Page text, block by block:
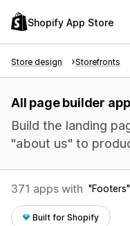
Shopify App Store
Store design Storefronts
All page builder
Build the landing
"about us" to
371 apps with Footers
Built for Shopify